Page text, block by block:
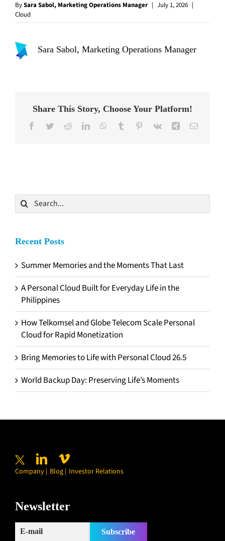
BySara Sabol, Marketing Operations Manager | July 1, 2026 |
Cloud
Sara Sabol, Marketing Operations Manager
Share This Story, Choose Your Platform!
Facebook
TwitterRedditLinkedInWhatsApp
Tumblr Pinterest
Vk Xing Email
Search
for:
Recent Posts
Summer Memories and the Moments That Last
A Personal Cloud Built for Everyday Life in the
Philippines
How Telkomsel and Globe Telecom Scale Personal
Cloud for Rapid Monetization
Bring Memories to Life with Personal Cloud 26.5
World Backup Day: Preserving Life’s Moments
Company Blog Investor Relations
Newsletter